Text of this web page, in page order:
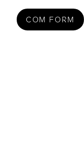
COM FORM